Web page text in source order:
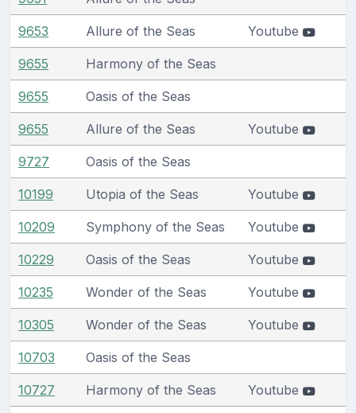
9653 Allure of the Seas Youtube
9655 Harmony of the Seas
9655 Oasis of the Seas
9655 Allure of the Seas Youtube
9727 Oasis of the Seas
10199 Utopia of the Seas Youtube
10209 Symphony of the Seas Youtube
10229 Oasis of the Seas Youtube
10235 Wonder of the Seas Youtube
10305 Wonder of the Seas Youtube
10703 Oasis of the Seas
10727 Harmony of the Seas Youtube